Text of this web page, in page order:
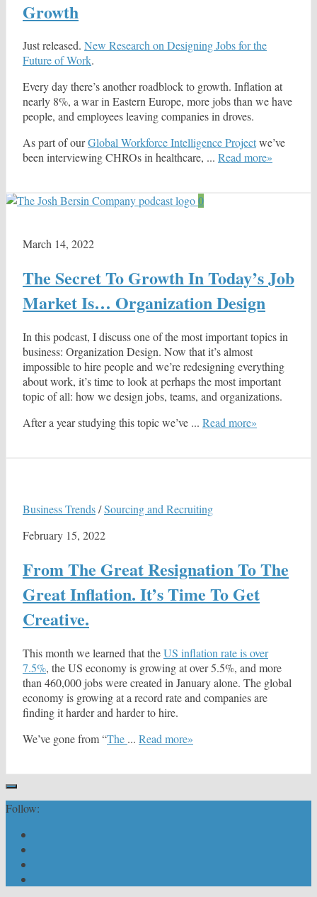
Growth
Just released. New Research on Designing Jobs for the
Future of Work.
Every day there’s another roadblock to growth. Inflation at
nearly 8%, a war in Eastern Europe, more jobs than we have
people, and employees leaving companies in droves.
As part of ourGlobal Workforce Intelligence Projectwe’ve
been interviewing CHROs in healthcare, ... Read more»
0
March 14, 2022
The Secret To Growth In Today’s Job
Market Is… Organization Design
In this podcast, I discuss one of the most important topics in
business: Organization Design. Now that it’s almost
impossible to hire people and we’re redesigning everything
about work, it’s time to look at perhaps the most important
topic of all: how we design jobs, teams, and organizations.
After a year studying this topic we’ve ... Read more»
Business Trends/Sourcing and Recruiting
February 15, 2022
From The Great Resignation To The
Great Inflation. It’s Time To Get
Creative.
This month we learned that theUS inflation rate is over
7.5%, the US economy is growing at over 5.5%, and more
than 460,000 jobs were created in January alone. The global
economy is growing at a record rate and companies are
finding it harder and harder to hire.
We’ve gone from “The ... Read more»
Follow: